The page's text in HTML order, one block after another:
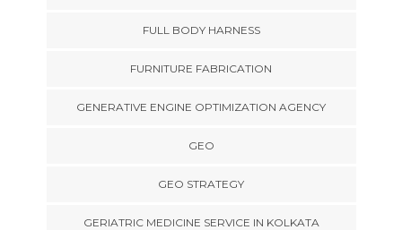
FULL BODY HARNESS
FURNITURE FABRICATION
GENERATIVE ENGINE OPTIMIZATION AGENCY
GEO
GEO STRATEGY
GERIATRIC MEDICINE SERVICE IN KOLKATA